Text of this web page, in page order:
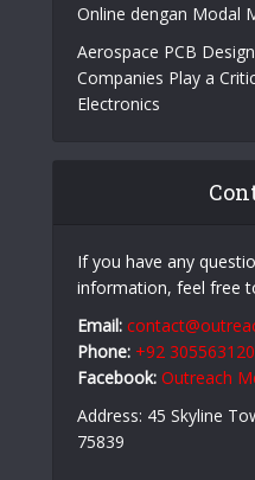
Online dengan Modal
Aerospace PCB
Companies Play a
Electronics
If you have any
information, feel free
Email:
Phone: +92
Facebook: Outreach
Address: 45 Skyline
75839